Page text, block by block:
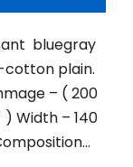
bluegray
cotton plain.
– ( 200
Width – 140